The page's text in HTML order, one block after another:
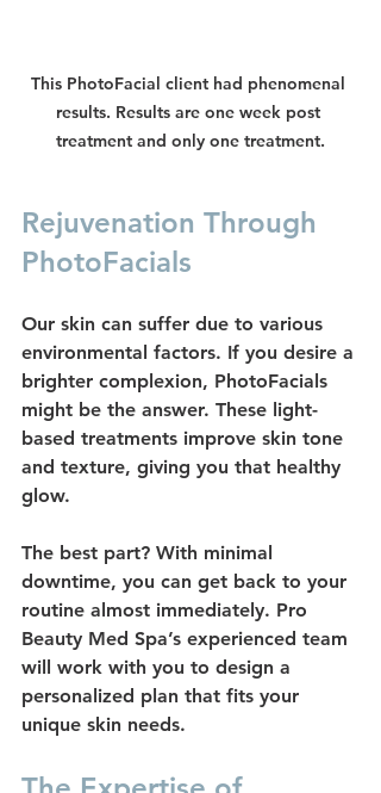
This PhotoFacial client had phenomenal
results. Results are one week post
treatment and only one treatment.
Rejuvenation Through
PhotoFacials
Our skin can suffer due to various
environmental factors. If you desire a
brighter complexion, PhotoFacials
might be the answer. These light-
based treatments improve skin tone
and texture, giving you that healthy
glow.
The best part? With minimal
downtime, you can get back to your
routine almost immediately. Pro
Beauty Med Spa’s experienced team
will work with you to design a
personalized plan that fits your
unique skin needs.